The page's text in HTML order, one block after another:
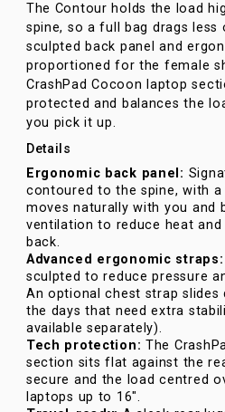
The Contour holds the load
spine, so a full bag drags less
sculpted back panel and
proportioned for the female
CrashPad Cocoon laptop
protected and balances the
you pick it up.
Details
Ergonomic back panel:
contoured to the spine, with
moves naturally with you and
ventilation to reduce heat
back.
Advanced ergonomic straps:
sculpted to reduce pressure
An optional chest strap
the days that need extra
available separately).
Tech protection: The
section sits flat against the
secure and the load centred
laptops up to 16".